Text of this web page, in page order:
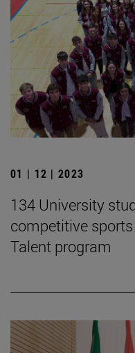
01 | 12 | 2023
134 University
competitive
Talent program